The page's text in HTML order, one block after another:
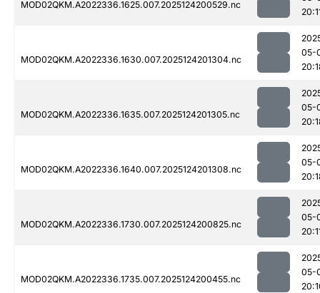
MOD02QKM.A2022336.1625.007.2025124200529.nc
MOD02QKM.A2022336.1630.007.2025124201304.nc
05-
MOD02QKM.A2022336.1635.007.2025124201305.nc
05-
MOD02QKM.A2022336.1640.007.2025124201308.nc
05-
MOD02QKM.A2022336.1730.007.2025124200825.nc
05-
MOD02QKM.A2022336.1735.007.2025124200455.nc
05-